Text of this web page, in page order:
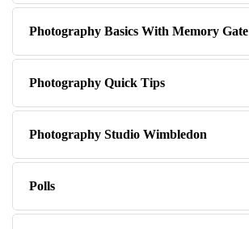
Photography Basics With Memory Gate
Photography Quick Tips
Photography Studio Wimbledon
Polls